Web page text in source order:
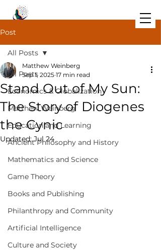
Post
All Posts
Economics & Globalization
Matthew Weinberg
Education and Learning
Ancient Philosophy and History
Mathematics and Science
Game Theory
Books and Publishing
Philanthropy and Community
Artificial Intelligence
Culture and Society
All Posts
Stand Out of My Sun:
The Story of Diogenes
the Cynic
Matthew Weinberg
Sep 1, 2025 17 min read
Updated:Jul 24